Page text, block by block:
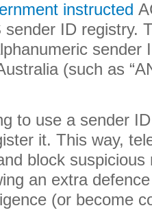
instructed
ID registry.
sender
(such as
to use a sender
it. This way,
block suspicious
an extra
(or become